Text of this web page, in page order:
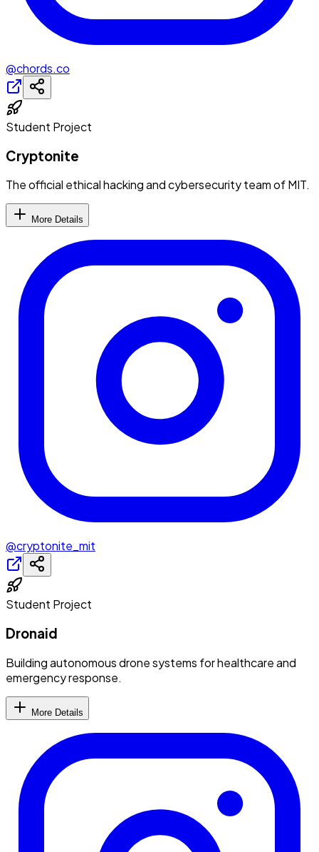
@chords.co
Student Project
Cryptonite
The official ethical hacking and cybersecurity team of MIT.
More Details
@cryptonite_mit
Student Project
Dronaid
Building autonomous drone systems for healthcare and
emergency response.
More Details